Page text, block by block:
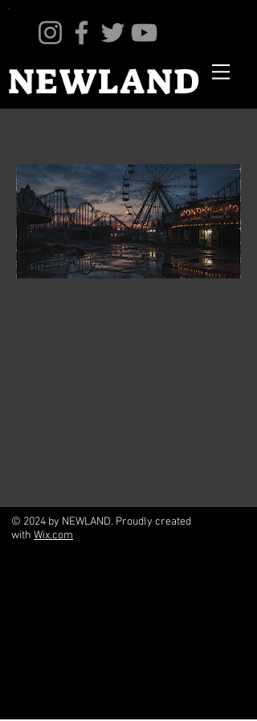
NEWLAND
© 2024 by NEWLAND. Proudly created
with Wix.com